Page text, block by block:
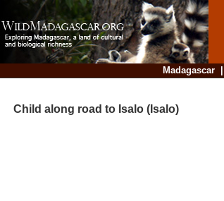
Madagascar|
Child along road to Isalo (Isalo)